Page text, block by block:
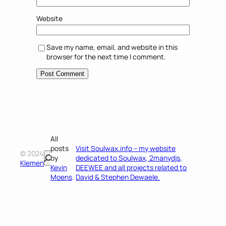
Website
Save my name, email, and website in this
browser for the next time I comment.
© 2024
Klemen
Search
All
posts
by
Kevin
Moens.
Visit Soulwax.info – my website
dedicated to Soulwax, 2manydjs,
DEEWEE and all projects related to
David & Stephen Dewaele.